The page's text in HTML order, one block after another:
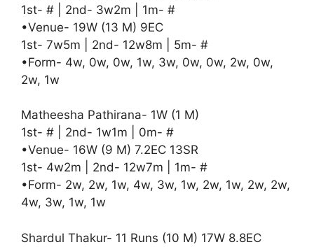
1st- # | 2nd- 3w2m | 1m- #
•Venue- 19W (13 M) 9EC
1st- 7w5m | 2nd- 12w8m | 5m- #
•Form- 4w, 0w, 0w, 1w, 3w, 0w, 0w, 2w, 0w,
2w, 1w
Matheesha Pathirana- 1W (1 M)
1st- # | 2nd- 1w1m | 0m- #
•Venue- 16W (9 M) 7.2EC 13SR
1st- 4w2m | 2nd- 12w7m | 1m- #
•Form- 2w, 2w, 1w, 4w, 3w, 1w, 2w, 1w, 2w, 2w,
4w, 3w, 1w, 1w
Shardul Thakur- 11 Runs (10 M) 17W 8.8EC